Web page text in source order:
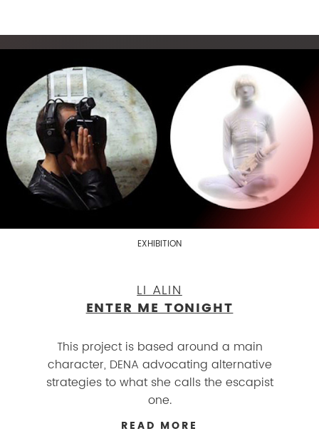
EXHIBITION
LI ALIN
ENTER ME TONIGHT
This project is based around a main
character, DENA advocating alternative
strategies to what she calls the escapist
one.
READ MORE